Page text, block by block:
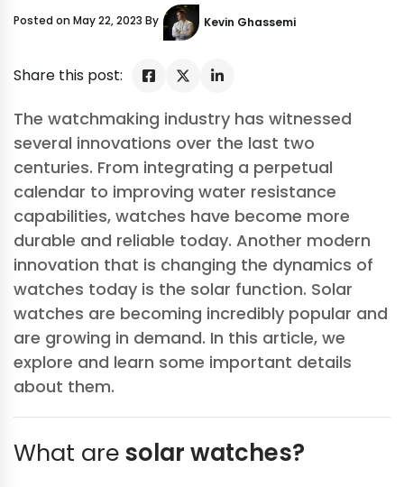
Posted on May 22, 2023 By Kevin Ghassemi
Share this post:
The watchmaking industry has witnessed
several innovations over the last two
centuries. From integrating a perpetual
calendar to improving water resistance
capabilities, watches have become more
durable and reliable today. Another modern
innovation that is changing the dynamics of
watches today is the solar function. Solar
watches are becoming incredibly popular and
are growing in demand. In this article, we
explore and learn some important details
about them.
What aresolar watches?